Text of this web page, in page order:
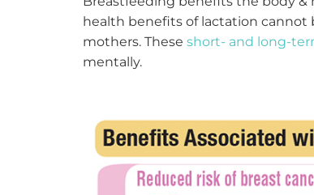
health benefits of lactation cannot
mothers. These short- and long-
mentally.